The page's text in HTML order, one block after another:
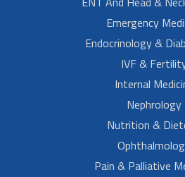
Emergency
Endocrinology &
IVF &
Internal
Nephrology
Nutrition &
Pain & Palliative